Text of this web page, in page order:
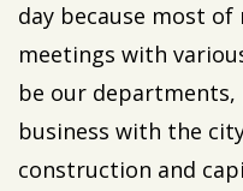
day because most
meetings with
be our
business with the
construction and